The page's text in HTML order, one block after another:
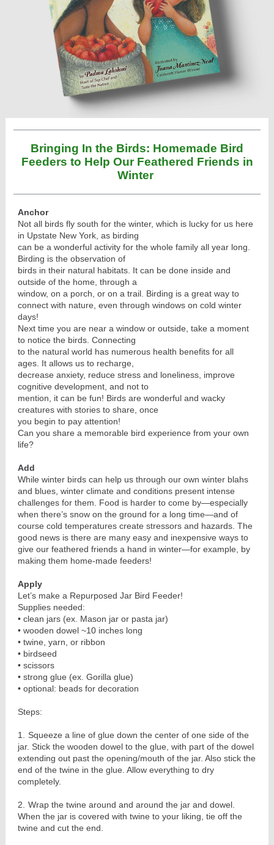
Bringing In the Birds: Homemade Bird
Feeders to Help Our Feathered Friends in
Winter
Anchor
Not all birds fly south for the winter, which is lucky for us here
in Upstate New York, as birding
can be a wonderful activity for the whole family all year long.
Birding is the observation of
birds in their natural habitats. It can be done inside and
outside of the home, through a
window, on a porch, or on a trail. Birding is a great way to
connect with nature, even through windows on cold winter
days!
Next time you are near a window or outside, take a moment
to notice the birds. Connecting
to the natural world has numerous health benefits for all
ages. It allows us to recharge,
decrease anxiety, reduce stress and loneliness, improve
cognitive development, and not to
mention, it can be fun! Birds are wonderful and wacky
creatures with stories to share, once
you begin to pay attention!
Can you share a memorable bird experience from your own
life?
Add
While winter birds can help us through our own winter blahs
and blues, winter climate and conditions present intense
challenges for them. Food is harder to come by—especially
when there’s snow on the ground for a long time—and of
course cold temperatures create stressors and hazards. The
good news is there are many easy and inexpensive ways to
give our feathered friends a hand in winter—for example, by
making them home-made feeders!
Apply
Let’s make a Repurposed Jar Bird Feeder!
Supplies needed:
• clean jars (ex. Mason jar or pasta jar)
• wooden dowel ~10 inches long
• twine, yarn, or ribbon
• birdseed
• scissors
• strong glue (ex. Gorilla glue)
• optional: beads for decoration
Steps:
1.
Squeeze a line of glue down the center of one side of the
jar. Stick the wooden dowel to the glue, with part of the dowel
extending out past the opening/mouth of the jar. Also stick the
end of the twine in the glue. Allow everything to dry
completely.
2.
Wrap the twine around and around the jar and dowel.
When the jar is covered with twine to your liking, tie off the
twine and cut the end.